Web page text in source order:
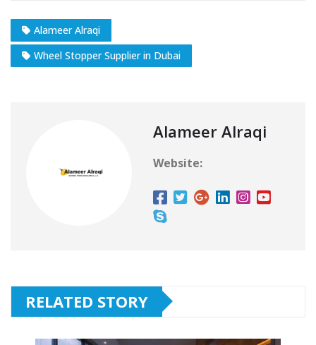
Alameer Alraqi
Wheel Stopper Supplier in Dubai
Alameer Alraqi
Website:
RELATED STORY